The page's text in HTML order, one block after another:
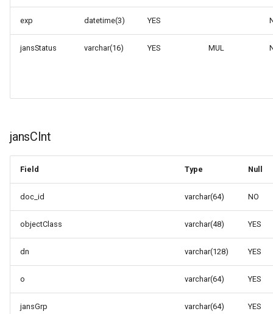
exp datetime(3) YES
jansStatus varchar(16) YES MUL
jansClnt
Field Type Null
doc_id varchar(64) NO
objectClass varchar(48) YES
dn varchar(128) YES
o varchar(64) YES
jansGrp varchar(64) YES